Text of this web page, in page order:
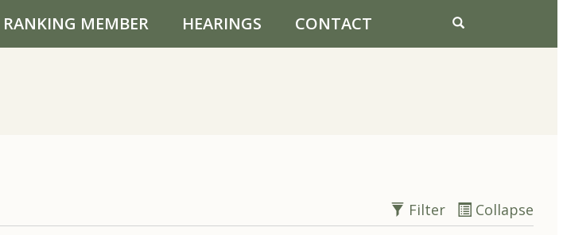
RANKING MEMBER HEARINGS CONTACT
Filter Collapse